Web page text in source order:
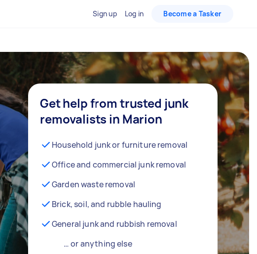
Sign up Log in Become a Tasker
Get help from trusted junk
removalists in Marion
Household junk or furniture removal
Office and commercial junk removal
Garden waste removal
Brick, soil, and rubble hauling
General junk and rubbish removal
… or anything else